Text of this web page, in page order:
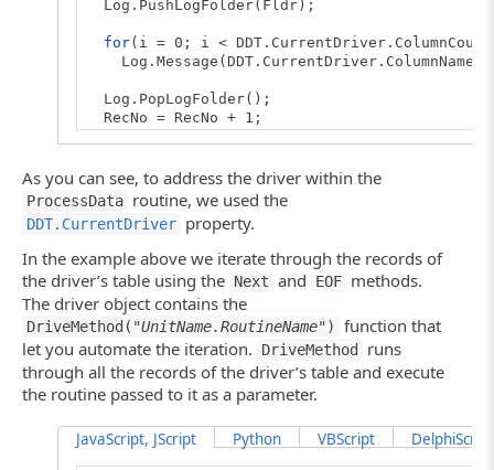
Log.PushLogFolder(Fldr);
for(i = 0; i <
Log.PopLogFolder();
RecNo = RecNo + 1;
}
// Creates the driver (main routine)
function
TestDriver()
{
varDriver;
// Creates the driver
// If you connect to an Excel 2007 sheet,
// Driver =
Driver = DDT.ExcelDriver("C:\\MyFile.xls",
// Iterates through records
RecNo = 0;
while(! Driver.EOF() )
ProcessData();// Processes data
Driver.Next();
// Goes to the next record
As you can see, to address the driver within the
ProcessData routine, we used the
DDT.CurrentDriver property.
In the example above we iterate through the records of
the driver’s table using the Next and EOF methods.
The driver object contains the
DriveMethod("UnitName.RoutineName")
function that
let you automate the iteration.
DriveMethod
runs
through all the records of the driver’s table and execute
the routine passed to it as a parameter.
JavaScript, JScript Python VBScript DelphiScript